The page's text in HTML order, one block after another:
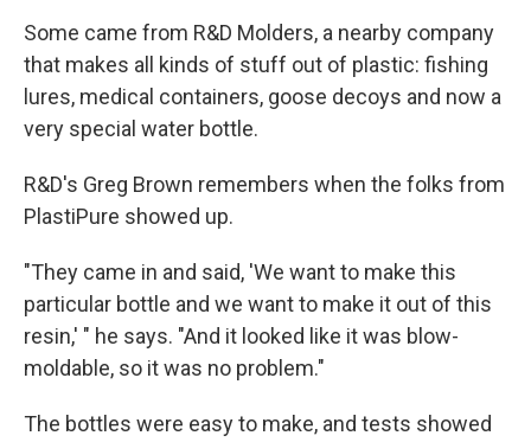
Some came from R&D Molders, a nearby company
that makes all kinds of stuff out of plastic: fishing
lures, medical containers, goose decoys and now a
very special water bottle.
R&D's Greg Brown remembers when the folks from
PlastiPure showed up.
"They came in and said, 'We want to make this
particular bottle and we want to make it out of this
resin,' " he says. "And it looked like it was blow-
moldable, so it was no problem."
The bottles were easy to make, and tests showed